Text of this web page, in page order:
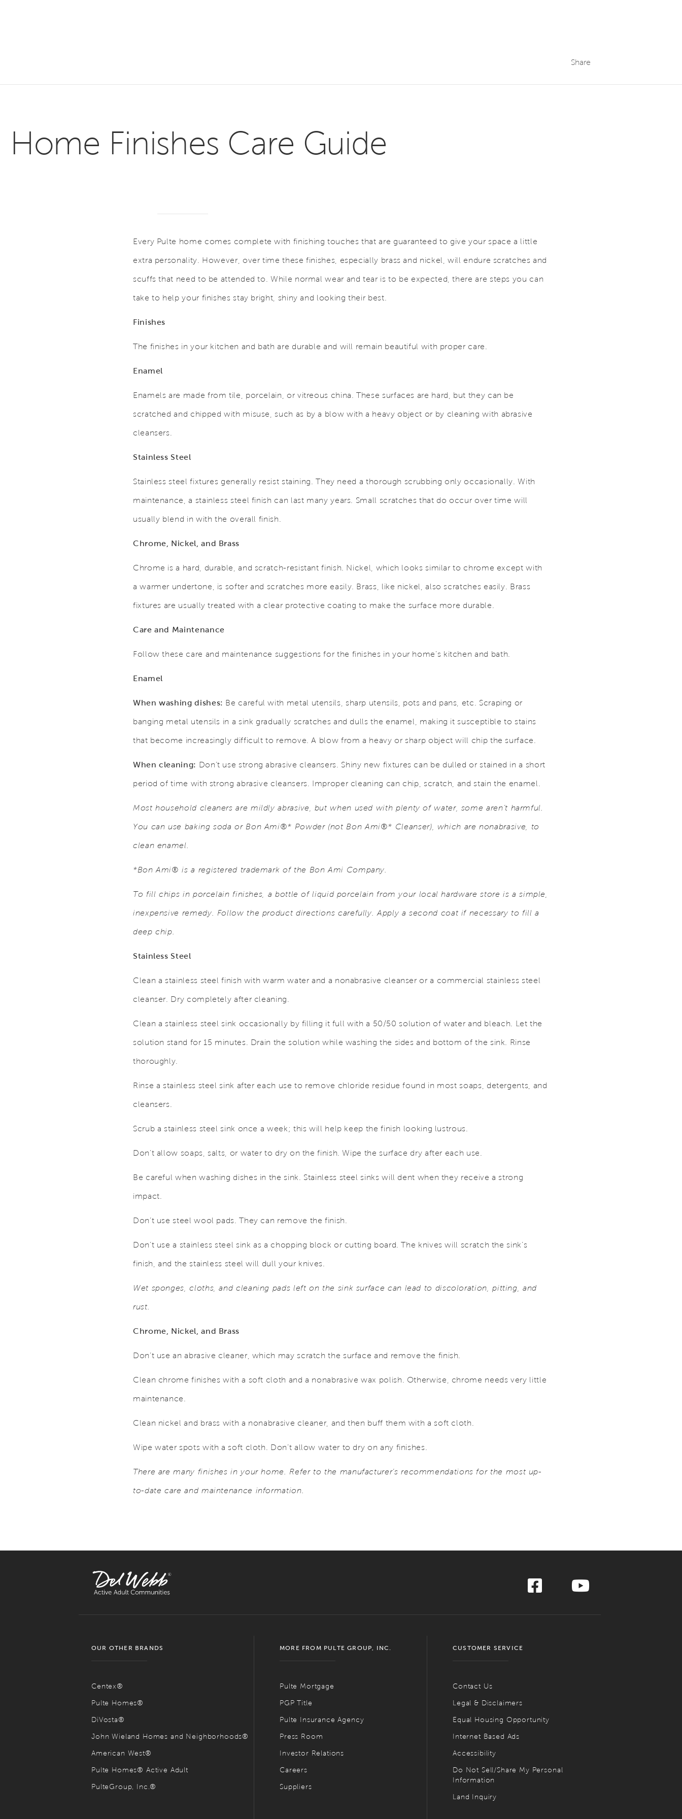
Share
Home Finishes Care Guide
Every Pulte home comes complete with finishing touches that are guaranteed to give your space a little
extra personality. However, over time these finishes, especially brass and nickel, will endure scratches and
scuffs that need to be attended to. While normal wear and tear is to be expected, there are steps you can
take to help your finishes stay bright, shiny and looking their best.
Finishes
The finishes in your kitchen and bath are durable and will remain beautiful with proper care.
Enamel
Enamels are made from tile, porcelain, or vitreous china. These surfaces are hard, but they can be
scratched and chipped with misuse, such as by a blow with a heavy object or by cleaning with abrasive
cleansers.
Stainless Steel
Stainless steel fixtures generally resist staining. They need a thorough scrubbing only occasionally. With
maintenance, a stainless steel finish can last many years. Small scratches that do occur over time will
usually blend in with the overall finish.
Chrome, Nickel, and Brass
Chrome is a hard, durable, and scratch-resistant finish. Nickel, which looks similar to chrome except with
a warmer undertone, is softer and scratches more easily. Brass, like nickel, also scratches easily. Brass
fixtures are usually treated with a clear protective coating to make the surface more durable.
Care and Maintenance
Follow these care and maintenance suggestions for the finishes in your home’s kitchen and bath.
Enamel
When washing dishes: Be careful with metal utensils, sharp utensils, pots and pans, etc. Scraping or
banging metal utensils in a sink gradually scratches and dulls the enamel, making it susceptible to stains
that become increasingly difficult to remove. A blow from a heavy or sharp object will chip the surface.
When cleaning: Don’t use strong abrasive cleansers. Shiny new fixtures can be dulled or stained in a short
period of time with strong abrasive cleansers. Improper cleaning can chip, scratch, and stain the enamel.
Most household cleaners are mildly abrasive, but when used with plenty of water, some aren’t harmful.
You can use baking soda or Bon Ami®* Powder (not Bon Ami®* Cleanser), which are nonabrasive, to
clean enamel.
*Bon Ami® is a registered trademark of the Bon Ami Company.
To fill chips in porcelain finishes, a bottle of liquid porcelain from your local hardware store is a simple,
inexpensive remedy. Follow the product directions carefully. Apply a second coat if necessary to fill a
deep chip.
Stainless Steel
Clean a stainless steel finish with warm water and a nonabrasive cleanser or a commercial stainless steel
cleanser. Dry completely after cleaning.
Clean a stainless steel sink occasionally by filling it full with a 50/50 solution of water and bleach. Let the
solution stand for 15 minutes. Drain the solution while washing the sides and bottom of the sink. Rinse
thoroughly.
Rinse a stainless steel sink after each use to remove chloride residue found in most soaps, detergents, and
cleansers.
Scrub a stainless steel sink once a week; this will help keep the finish looking lustrous.
Don’t allow soaps, salts, or water to dry on the finish. Wipe the surface dry after each use.
Be careful when washing dishes in the sink. Stainless steel sinks will dent when they receive a strong
impact.
Don’t use steel wool pads. They can remove the finish.
Don’t use a stainless steel sink as a chopping block or cutting board. The knives will scratch the sink’s
finish, and the stainless steel will dull your knives.
Wet sponges, cloths, and cleaning pads left on the sink surface can lead to discoloration, pitting, and
rust.
Chrome, Nickel, and Brass
Don’t use an abrasive cleaner, which may scratch the surface and remove the finish.
Clean chrome finishes with a soft cloth and a nonabrasive wax polish. Otherwise, chrome needs very little
maintenance.
Clean nickel and brass with a nonabrasive cleaner, and then buff them with a soft cloth.
Wipe water spots with a soft cloth. Don’t allow water to dry on any finishes.
There are many finishes in your home. Refer to the manufacturer’s recommendations for the most up-
to-date care and maintenance information.
OUR OTHER BRANDS
Centex®
Pulte Homes®
DiVosta®
John Wieland Homes and Neighborhoods®
American West®
Pulte Homes® Active Adult
PulteGroup, Inc.®
MORE FROM PULTE GROUP, INC.
Pulte Mortgage
PGP Title
Pulte Insurance Agency
Press Room
Investor Relations
Careers
Suppliers
CUSTOMER SERVICE
Contact Us
Legal & Disclaimers
Equal Housing Opportunity
Internet Based Ads
Accessibility
Do Not Sell/Share My Personal
Information
Land Inquiry